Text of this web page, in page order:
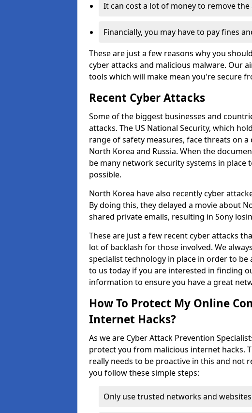
It can cost a lot of money to remove
Financially, you may have to pay fines
These are just a few reasons why you
cyber attacks and malicious malware. Our
tools which will make mean you're secure
Recent Cyber Attacks
Some of the biggest businesses and
attacks. The US National Security, which
range of safety measures, face threats on
North Korea and Russia. When the
be many network security systems in place
possible.
North Korea have also recently cyber
By doing this, they delayed a movie about
shared private emails, resulting in Sony
These are just a few recent cyber attacks
lot of backlash for those involved. We
specialist technology in place in order to be
to us today if you are interested in finding
information to ensure you have a great
How To Protect My Online
Internet Hacks?
As we are Cyber Attack Prevention
protect you from malicious internet hacks.
really needs to be proactive in this and not
you follow these simple steps:
Only use trusted networks and websites